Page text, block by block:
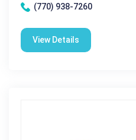
(770) 938-7260
View Details